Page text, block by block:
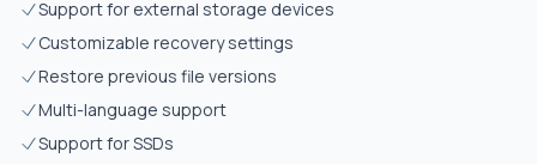
Support for external storage devices
Customizable recovery settings
Restore previous file versions
Multi-language support
Support for SSDs